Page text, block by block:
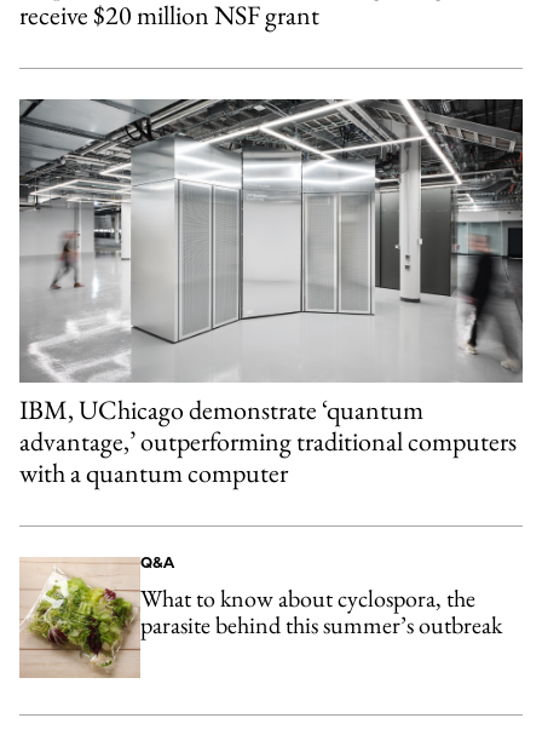
receive $20 million NSF grant
IBM, UChicago demonstrate ‘quantum
advantage,’ outperforming traditional computers
with a quantum computer
Q&A
What to know about cyclospora, the
parasite behind this summer’s outbreak